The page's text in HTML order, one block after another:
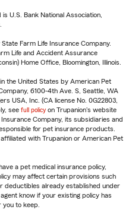
U.S. Bank National Association,
Farm Life Insurance Company.
Life and Accident Assurance
Home Office, Bloomington, Illinois.
the United States by American Pet
6100-4th Ave. S, Seattle, WA
USA, Inc. (CA license No. 0G22803,
see full policy on Trupanion's website
Company, its subsidiaries and
for pet insurance products.
with Trupanion or American Pet
a pet medical insurance policy,
may affect certain provisions such
deductibles already established under
know if your existing policy has
to keep.